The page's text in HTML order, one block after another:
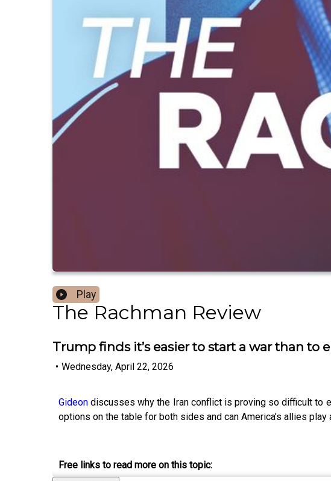
Play
The Rachman Review
Trump finds it’s easier to start a war than to
• Wednesday, April 22, 2026
Gideon discusses why the Iran conflict is proving so difficult to
options on the table for both sides and can America’s allies play
Free links to read more on this topic: